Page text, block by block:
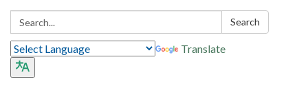
Search: Search
Translate